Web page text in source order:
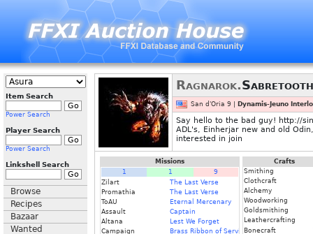
Item Search
Power Search
Player Search
Power Search
Linkshell Search
Browse
Recipes
Bazaar
Wanted
Ragnarok.Sabretooth
San d'Oria 9 | Dynamis-Jeuno
Say hello to the bad guy! http://
ADL's, Einherjar new and old
interested in join
Missions
1
1
9
Zilart
The Last Verse
Promathia
The Last Verse
ToAU
Eternal Mercenary
Assault
Captain
Altana
Lest We Forget
Campaign
Brass Ribbon of Service
Crafts
Smithing
Clothcraft
Alchemy
Woodworking
Goldsmithing
Leathercrafting
Bonecraft